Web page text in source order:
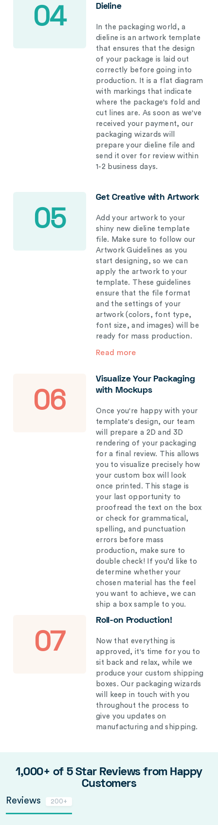
04
Dieline
In the packaging world, a
dieline is an artwork template
that ensures that the design
of your package is laid out
correctly before going into
production. It is a flat diagram
with markings that indicate
where the package's fold and
cut lines are. As soon as we've
received your payment, our
packaging wizards will
prepare your dieline file and
send it over for review within
1-2 business days.
05
Get Creative with Artwork
Add your artwork to your
shiny new dieline template
file. Make sure to follow our
Artwork Guidelines as you
start designing, so we can
apply the artwork to your
template. These guidelines
ensure that the file format
and the settings of your
artwork (colors, font type,
font size, and images) will be
ready for mass production.
Read more
06
Visualize Your Packaging
with Mockups
Once you're happy with your
template's design, our team
will prepare a 2D and 3D
rendering of your packaging
for a final review. This allows
you to visualize precisely how
your custom box will look
once printed. This stage is
your last opportunity to
proofread the text on the box
or check for grammatical,
spelling, and punctuation
errors before mass
production, make sure to
double check! If you’d like to
determine whether your
chosen material has the feel
you want to achieve, we can
ship a box sample to you.
07
Roll-on Production!
Now that everything is
approved, it's time for you to
sit back and relax, while we
produce your custom shipping
boxes. Our packaging wizards
will keep in touch with you
throughout the process to
give you updates on
manufacturing and shipping.
1,000+ of 5 Star Reviews from Happy
Customers
Reviews 200+